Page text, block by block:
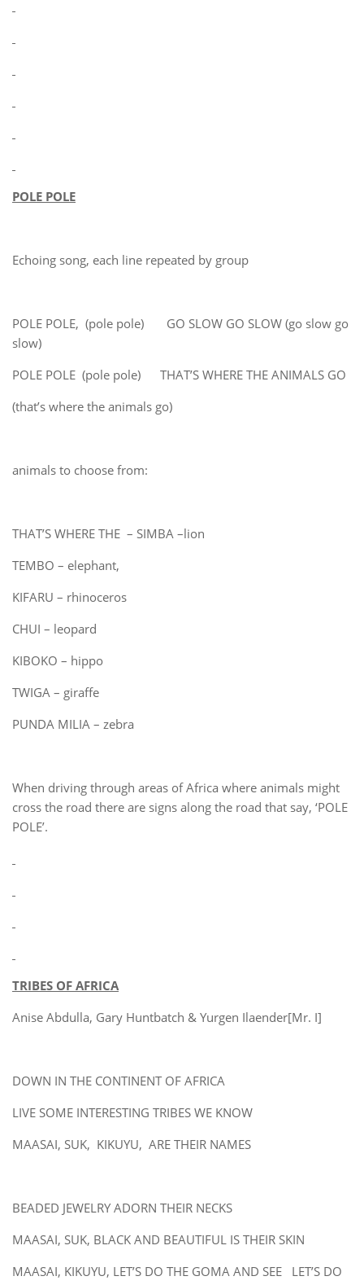
POLE POLE
Echoing song, each line repeated by group
POLE POLE, (pole pole) GO SLOW GO SLOW (go slow go
slow)
POLE POLE (pole pole) THAT’S WHERE THE ANIMALS GO
(that’s where the animals go)
animals to choose from:
THAT’S WHERE THE – SIMBA –lion
TEMBO – elephant,
KIFARU – rhinoceros
CHUI – leopard
KIBOKO – hippo
TWIGA – giraffe
PUNDA MILIA – zebra
When driving through areas of Africa where animals might
cross the road there are signs along the road that say, ‘POLE
POLE’.
TRIBES OF AFRICA
Anise Abdulla, Gary Huntbatch & Yurgen Ilaender[Mr. I]
DOWN IN THE CONTINENT OF AFRICA
LIVE SOME INTERESTING TRIBES WE KNOW
MAASAI, SUK, KIKUYU, ARE THEIR NAMES
BEADED JEWELRY ADORN THEIR NECKS
MAASAI, SUK, BLACK AND BEAUTIFUL IS THEIR SKIN
MAASAI, KIKUYU, LET’S DO THE GOMA AND SEE LET’S DO